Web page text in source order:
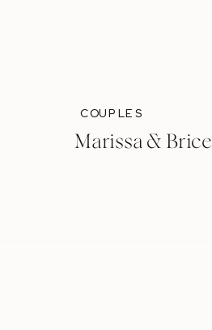
COUPLES
Marissa & Brice